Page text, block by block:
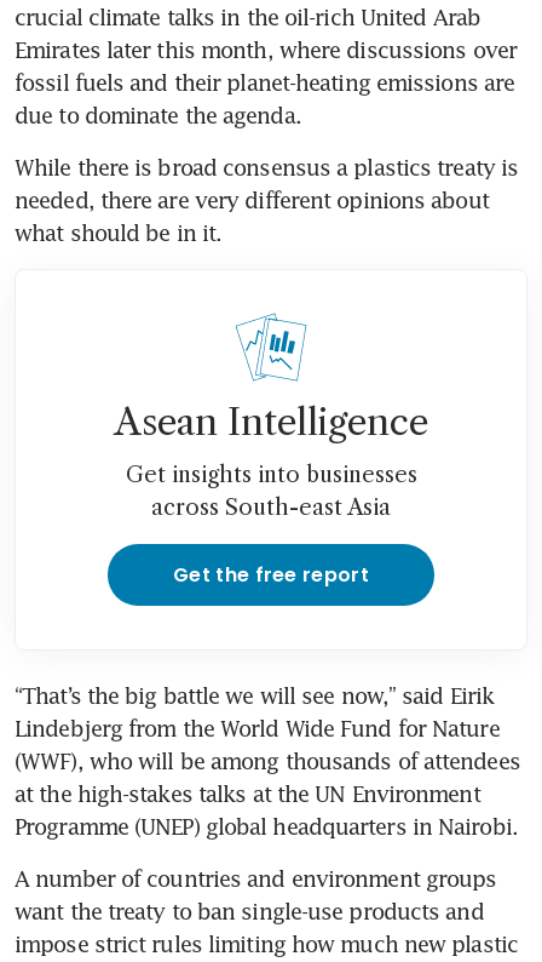
crucial climate talks in the oil-rich United Arab
Emirates later this month, where discussions over
fossil fuels and their planet-heating emissions are
due to dominate the agenda.
While there is broad consensus a plastics treaty is
needed, there are very different opinions about
what should be in it.
Asean Intelligence
Get insights into businesses
across South-east Asia
Get the free report
“That’s the big battle we will see now,” said Eirik
Lindebjerg from the World Wide Fund for Nature
(WWF), who will be among thousands of attendees
at the high-stakes talks at the UN Environment
Programme (UNEP) global headquarters in Nairobi.
A number of countries and environment groups
want the treaty to ban single-use products and
impose strict rules limiting how much new plastic